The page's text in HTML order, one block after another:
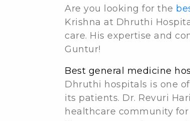
Are you looking for the
Krishna at Dhruthi
care. His expertise and
Guntur!
Best general medicine
Dhruthi hospitals is one
its patients. Dr. Revuri
healthcare community